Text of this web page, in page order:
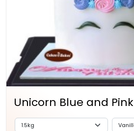
Unicorn Blue and